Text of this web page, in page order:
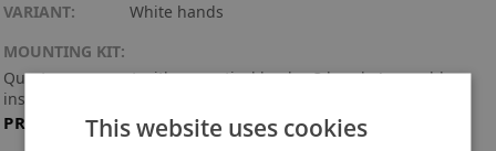
VARIANT:
White hands
MOUNTING KIT:
Quartz movement with a practical hook + 3 hands (assembly
instructions included).
PRODUCT FEATURES
This website uses cookies